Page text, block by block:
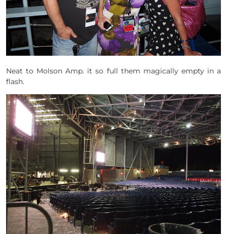
Neat to Molson Amp. it so full them magically empty in a
flash.